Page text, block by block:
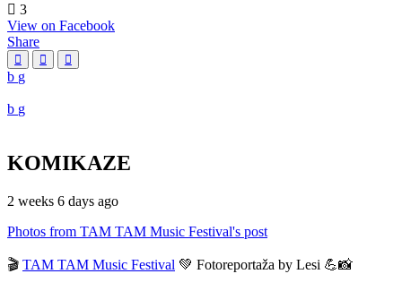
3
View on Facebook
Share
KOMIKAZE
2 weeks 6 days ago
Photos from TAM TAM Music Festival's post
🎬 TAM TAM Music Festival 💚 Fotoreportaža by Lesi 💪📸